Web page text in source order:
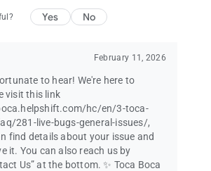
Yes No
February 11, 2026
to hear! We're here to
visit this link
hc/en/3-toca-
281-live-bugs-general-issues/,
find details about your issue and
it. You can also reach us by
Us” at the bottom. ✨ Toca Boca